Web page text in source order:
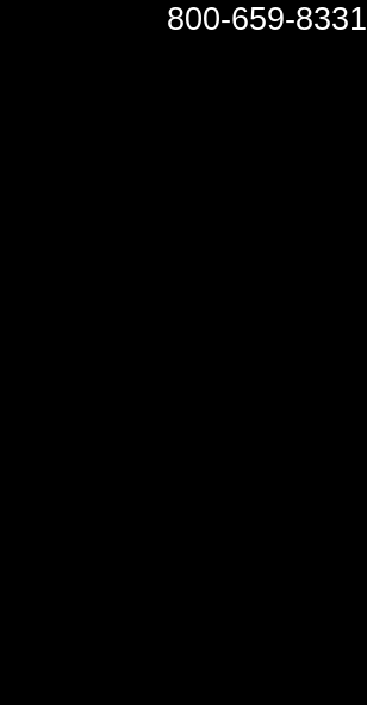
800-659-8331